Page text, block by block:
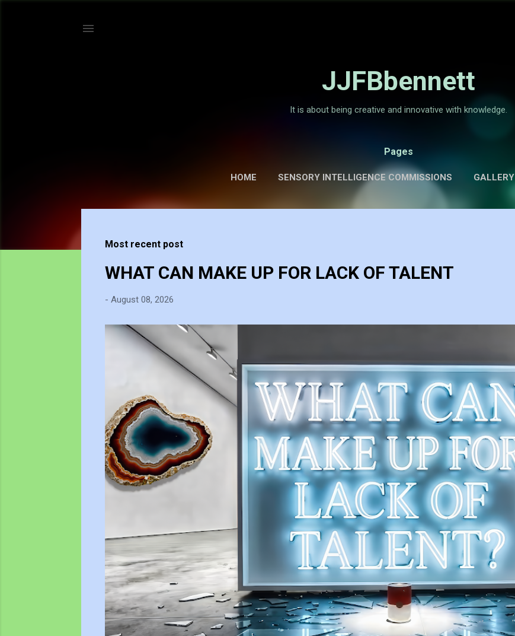
JJFBbennett
It is about being creative and innovative with knowledge.
Pages
HOME SENSORY INTELLIGENCE COMMISSIONS GALLERY
P
Most recent post
WHAT CAN MAKE UP FOR LACK OF TALENT
- August 08, 2026